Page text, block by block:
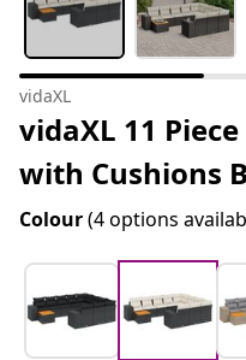
vidaXL
vidaXL 11
with Cushions
Colour(4 options